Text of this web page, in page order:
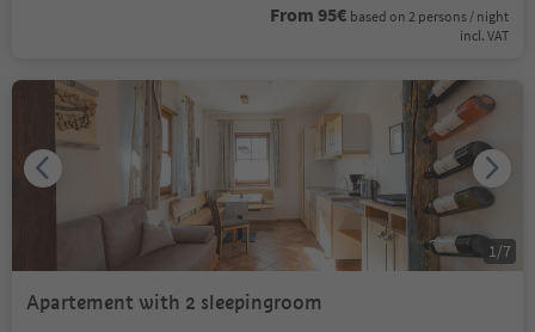
From 95€ based on 2 persons / night
incl. VAT
Apartement with 2 sleepingroom
1 /7